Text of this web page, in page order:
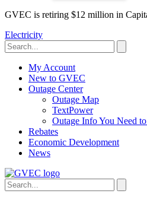
GVEC is retiring $12 million in
Electricity
My Account
New to GVEC
Outage Center
Outage Map
TextPower
Outage Info You Need
Rebates
Economic Development
News